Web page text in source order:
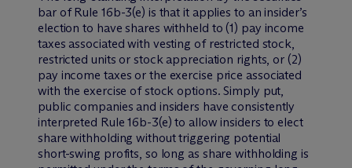
bar of Rule 16b-3(e) is that it applies to an insider’s
election to have shares withheld to (1) pay income
taxes associated with vesting of restricted stock,
restricted units or stock appreciation rights, or (2)
pay income taxes or the exercise price associated
with the exercise of stock options. Simply put,
public companies and insiders have consistently
interpreted Rule 16b-3(e) to allow insiders to elect
share withholding without triggering potential
short-swing profits, so long as share withholding is